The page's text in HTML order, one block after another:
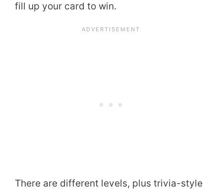
fill up your card to win.
There are different levels, plus trivia-style